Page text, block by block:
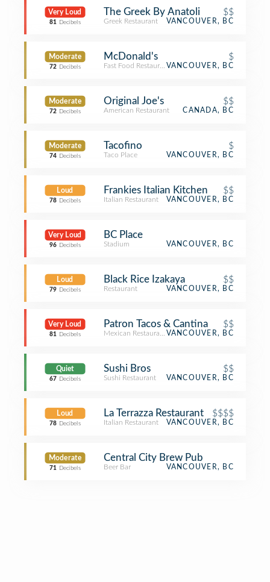
Very Loud
81 Decibels
The Greek By Anatoli $$
Greek Restaurant VANCOUVER, BC
Moderate
72 Decibels
McDonald's $
Fast Food RestaurantVANCOUVER, BC
Moderate
72 Decibels
Original Joe's $$
American Restaurant CANADA, BC
Moderate
74 Decibels
Tacofino $
Taco Place VANCOUVER, BC
Loud
78 Decibels
Frankies Italian Kitchen $$
Italian Restaurant VANCOUVER, BC
Very Loud
96 Decibels
BC Place
Stadium VANCOUVER, BC
Loud
79 Decibels
Black Rice Izakaya $$
Restaurant VANCOUVER, BC
Very Loud
81 Decibels
Patron Tacos & Cantina $$
Mexican Restaurant VANCOUVER, BC
Quiet
67 Decibels
Sushi Bros $$
Sushi Restaurant VANCOUVER, BC
Loud
78 Decibels
La Terrazza Restaurant $$$$
Italian Restaurant VANCOUVER, BC
Moderate
71 Decibels
Central City Brew Pub
Beer Bar VANCOUVER, BC